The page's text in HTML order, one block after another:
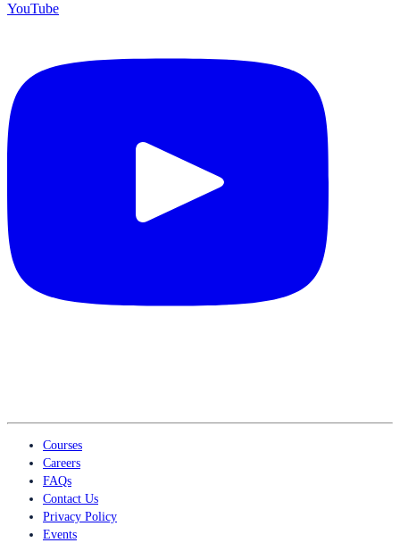
YouTube
Courses
Careers
FAQs
Contact Us
Privacy Policy
Events